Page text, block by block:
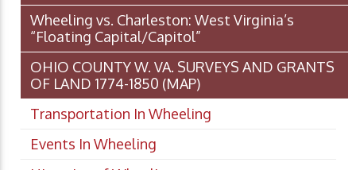
Wheeling vs. Charleston: West Virginia’s
“Floating Capital/Capitol”
OHIO COUNTY W. VA. SURVEYS AND GRANTS
OF LAND 1774-1850 (MAP)
Transportation In Wheeling
Events In Wheeling